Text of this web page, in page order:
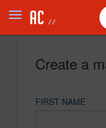
Create a
FIRST NAME